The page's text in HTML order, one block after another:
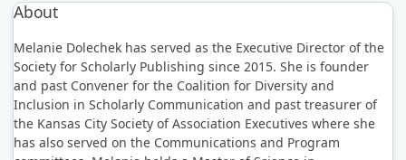
About
Melanie Dolechek has served as the Executive Director of the
Society for Scholarly Publishing since 2015. She is founder
and past Convener for the Coalition for Diversity and
Inclusion in Scholarly Communication and past treasurer of
the Kansas City Society of Association Executives where she
has also served on the Communications and Program